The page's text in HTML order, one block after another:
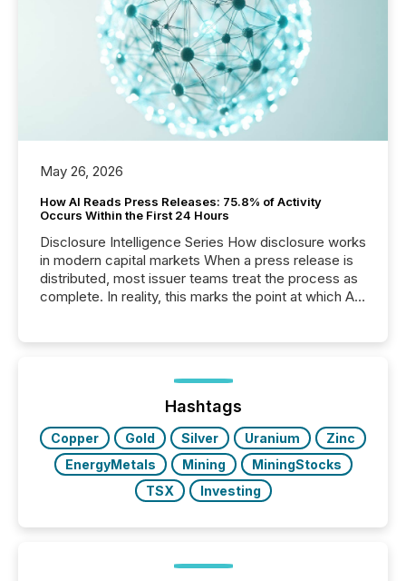
May 26, 2026
How AI Reads Press Releases: 75.8% of Activity
Occurs Within the First 24 Hours
Disclosure Intelligence Series How disclosure works
in modern capital markets When a press release is
distributed, most issuer teams treat the process as
complete. In reality, this marks the point at which AI
analyzed AI crawler activity across a 72-hour
window following press release distribution. The
study tracked...
Hashtags
Copper Gold Silver Uranium
Zinc
EnergyMetals
Mining
MiningStocks
TSX
Investing